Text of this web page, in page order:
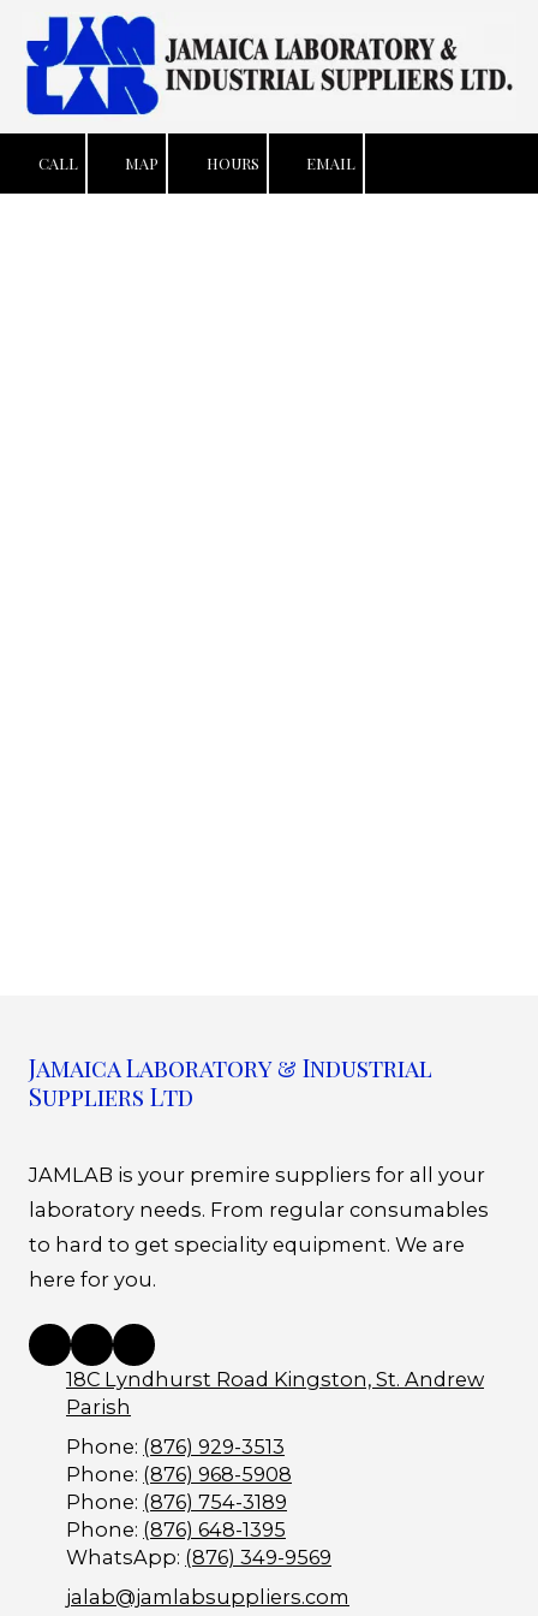
Skip to content
CALL MAP HOURS EMAIL
Jamaica Laboratory & Industrial
Suppliers Ltd
JAMLAB is your premire suppliers for all your
laboratory needs. From regular consumables
to hard to get speciality equipment. We are
here for you.
18C Lyndhurst Road Kingston, St. Andrew
Parish
Phone: (876) 929-3513
Phone: (876) 968-5908
Phone: (876) 754-3189
Phone: (876) 648-1395
WhatsApp: (876) 349-9569
jalab@jamlabsuppliers.com